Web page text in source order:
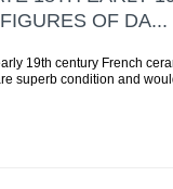
OF DA...
19th century French
superb condition and